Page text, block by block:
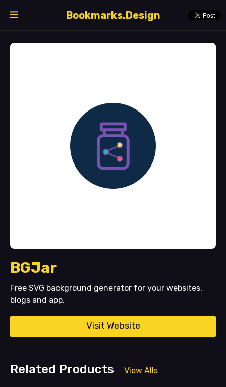
Bookmarks.Design
BGJar
Free SVG background generator for your websites,
blogs and app.
Visit Website
Related Products View Alls